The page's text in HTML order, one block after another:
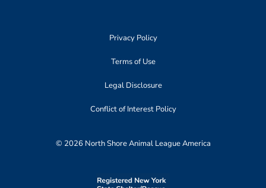
Privacy Policy
Terms of Use
Legal Disclosure
Conflict of Interest Policy
© 2026 North Shore Animal League America